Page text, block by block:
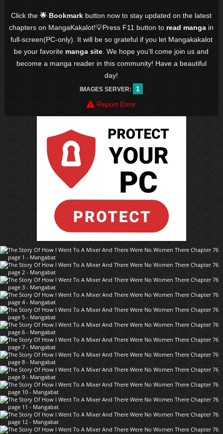
Click the🌟 Bookmark button now to stay updated on the latest
chapters on MangaKakalot!💡Press F11 button to read manga in
full-screen(PC-only). It will be so grateful if you let Mangakakalot
be your favorite manga site . We hope you'll come join us and
become a manga reader in this community! Have a beautiful
day!
IMAGES SERVER:
1
Report Error